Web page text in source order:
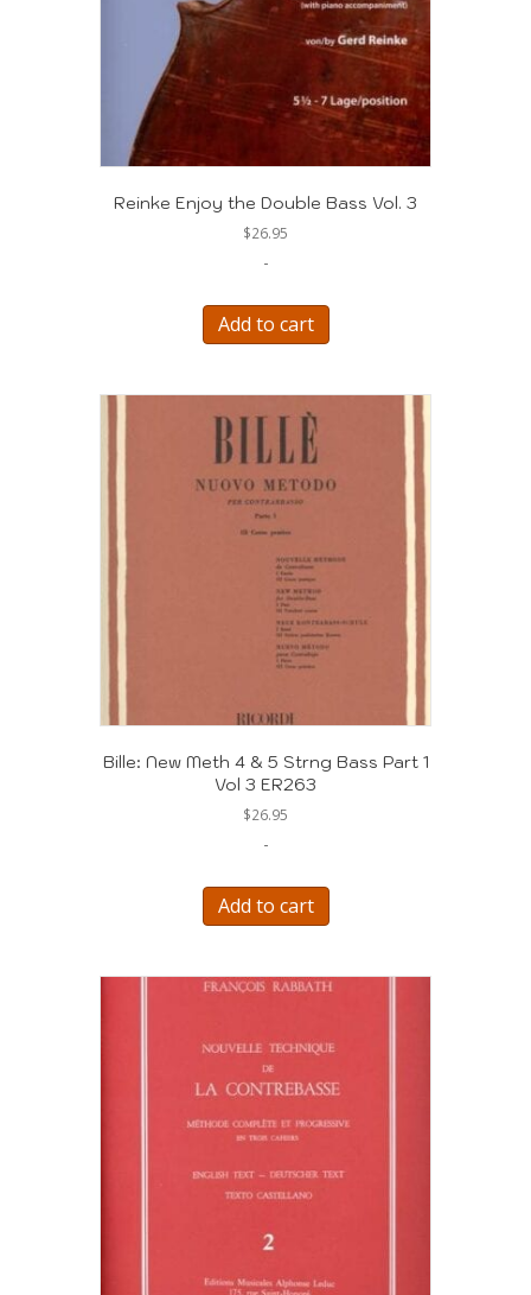
Reinke Enjoy the Double Bass Vol. 3
$26.95
-
Add to cart
Bille: New Meth 4 & 5 Strng Bass Part 1
Vol 3 ER263
$26.95
-
Add to cart